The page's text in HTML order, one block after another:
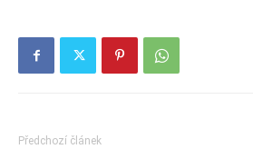
Předchozí článek